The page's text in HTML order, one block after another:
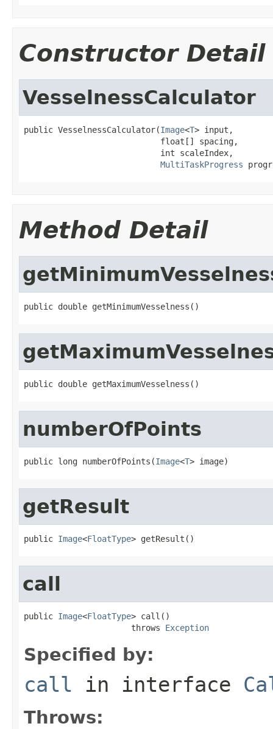
Constructor Detail
VesselnessCalculator
public VesselnessCalculator(Image<T> input,
                            float[] spacing,
                            int scaleIndex,
MultiTaskProgress
Method Detail
public double getMinimumVesselness()
public double getMaximumVesselness()
numberOfPoints
public long numberOfPoints(Image<T> image)
getResult
public Image<FloatType> getResult()
call
public Image<FloatType> call()
                      throws
Exception
Specified by:
call in interface
Throws: